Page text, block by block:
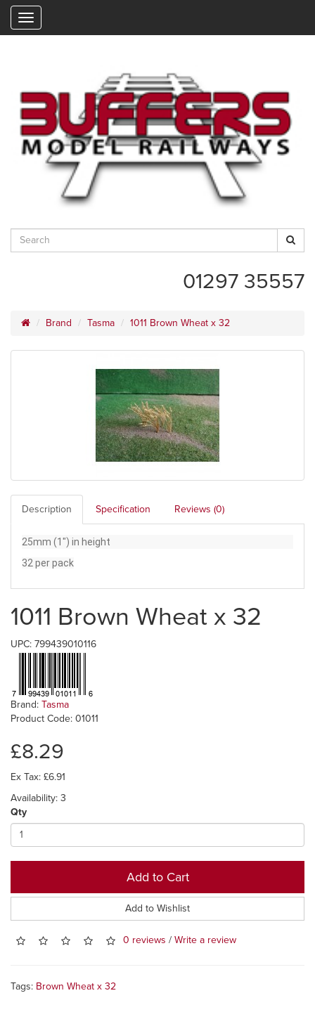
01297 35557
Brand Tasma 1011 Brown Wheat x 32
Description Specification Reviews (0)
25mm (1") in height
32 per pack
1011 Brown Wheat x 32
UPC: 799439010116
Brand: Tasma
Product Code: 01011
£8.29
Ex Tax: £6.91
Availability: 3
Qty
Add to Cart
Add to Wishlist
0 reviews / Write a review
Tags: Brown Wheat x 32